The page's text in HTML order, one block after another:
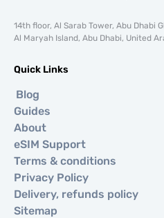
14th floor, Al Sarab Tower, Abu Dhabi
Al Maryah Island, Abu Dhabi, United
Quick Links
Blog
Guides
About
eSIM Support
Terms & conditions
Privacy Policy
Delivery, refunds policy
Sitemap